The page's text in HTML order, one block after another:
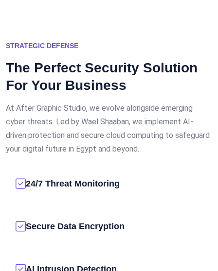
STRATEGIC DEFENSE
The Perfect Security Solution
For Your Business
At After Graphic Studio, we evolve alongside emerging
cyber threats. Led by Wael Shaaban, we implement AI-
driven protection and secure cloud computing to safeguard
your digital future in Egypt and beyond.
24/7 Threat Monitoring
Secure Data Encryption
AI Intrusion Detection